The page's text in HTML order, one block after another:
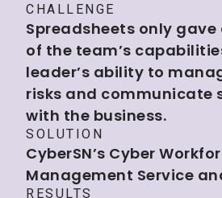
CHALLENGE
Spreadsheets only
of the team’s
leader’s ability to
risks and communicate
with the business.
SOLUTION
CyberSN’s Cyber
Management Service
RESULTS